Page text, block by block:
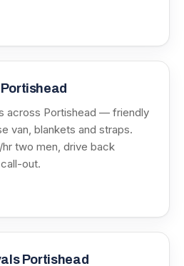
across Portishead — friendly
van, blankets and straps.
hr two men, drive back
out.
Portishead